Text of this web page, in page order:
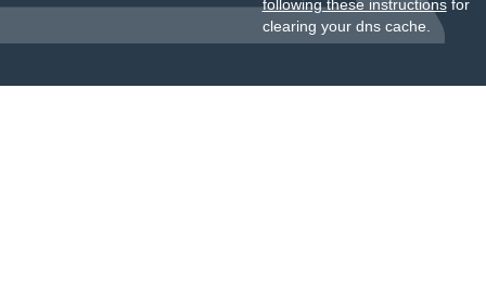
following these instructionsfor
clearing your dns cache.